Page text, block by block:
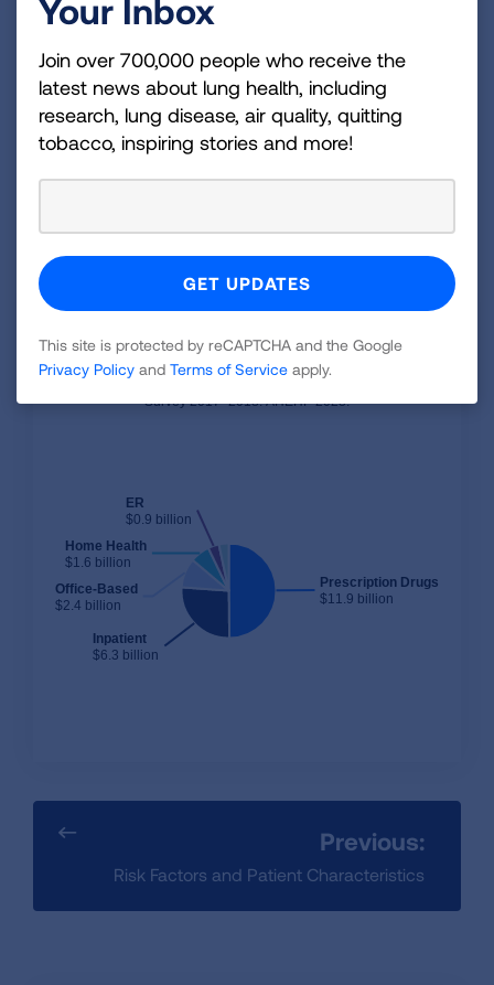
million in emergency room costs, and $800
COPD medical costs are $4,322 per patient
each year on average.
Average COPD medical costs per year
increased 72% from 2000 to 2018, including
eight times.
is $24.0 billion each year
Source: Shah et al. Direct Medical Costs of COPD in the
Survey 2017–2018. AHEHP 2023.
Prescription Drugs
$11.9 billion
Inpatient
$6.3 billion
Office-Based
$2.4 billion
Home Health
$1.6 billion
ER
$0.9 billion
Previous:
Risk Factors and Patient Characteristics
Your Inbox
Join over 700,000 people who receive the
latest news about lung health, including
research, lung disease, air quality, quitting
tobacco, inspiring stories and more!
This site is protected by reCAPTCHA and the Google
Privacy Policy and Terms of Service apply.